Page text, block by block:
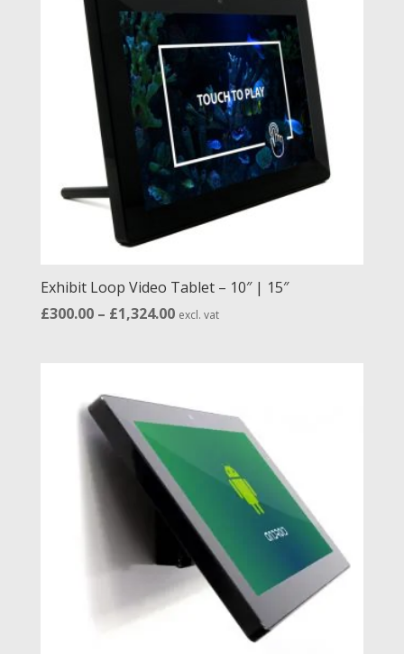
to
high
Exhibit Loop Video Tablet – 10″ | 15″
£300.00 – £1,324.00Price
£1,324.00
excl. vat